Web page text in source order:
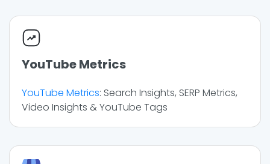
YouTube Metrics
YouTube Metrics: Search Insights, SERP Metrics,
Video Insights & YouTube Tags